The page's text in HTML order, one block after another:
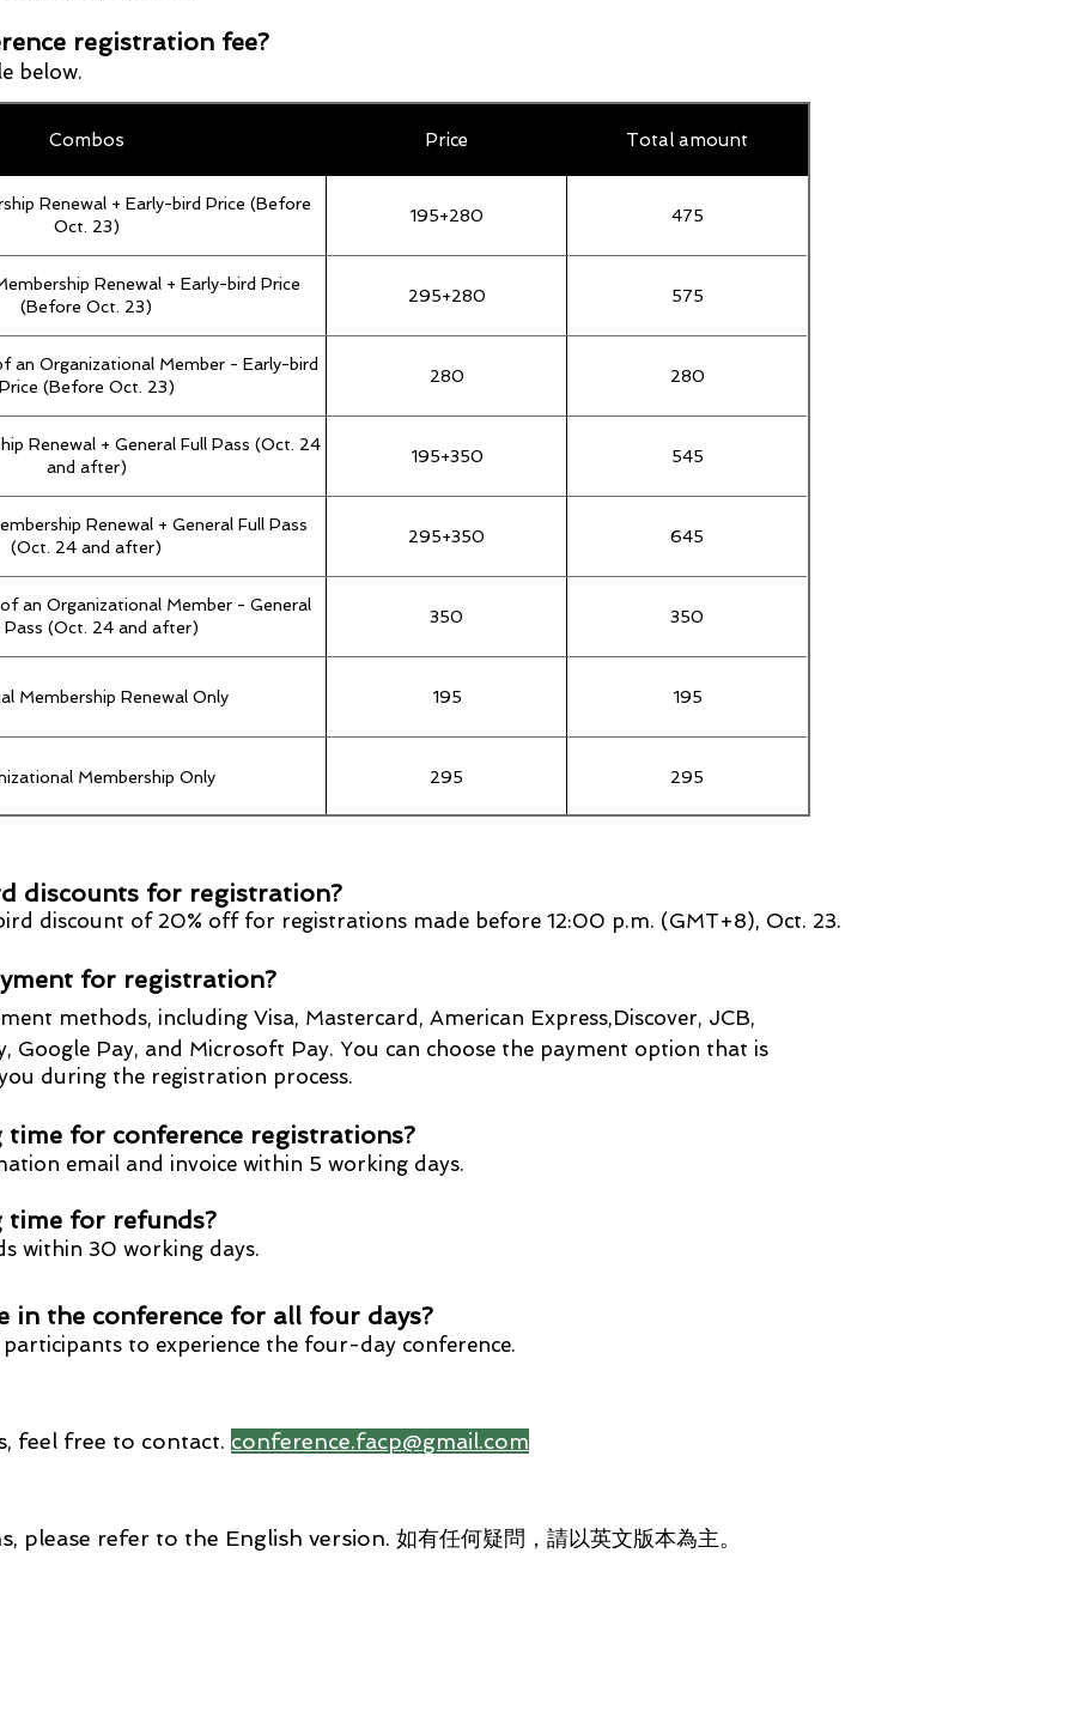
registration fee?
below.
discounts for registration?
discount of 20% off for registrations made before 12:00 p.m. (GMT+8), Oct. 23.
for registration?
methods, including Visa, Mastercard, American Express,Discover, JCB,
Pay, and Microsoft Pay. You can choose the payment option that is
during the registration process.
time for conference registrations?
email and invoice within 5 working days.
time for refunds?
within 30 working d ays.
in the conference for all four days?
to experience the four-day conference.
feel free to contact. conference.facp@gmail.com
please refer to the English version. 如有任何疑問，請以英文版本為主。
Combos Price Total amount
Renewal + Early-bird Price (Before
Oct. 23)
195+280 475
Renewal + Early-bird Price
(Before Oct. 23)
295+280 575
an Organizational Member - Early-bird
Price (Before Oct. 23)
280 280
Renewal + General Full Pass (Oct. 24
and after)
195+350 545
Renewal + General Full Pass
(Oct. 24 and after)
295+350 645
an Organizational Member - General
Pass (Oct. 24 and after)
350 350
Membership Renewal Only 195 195
Membership Only 295 295